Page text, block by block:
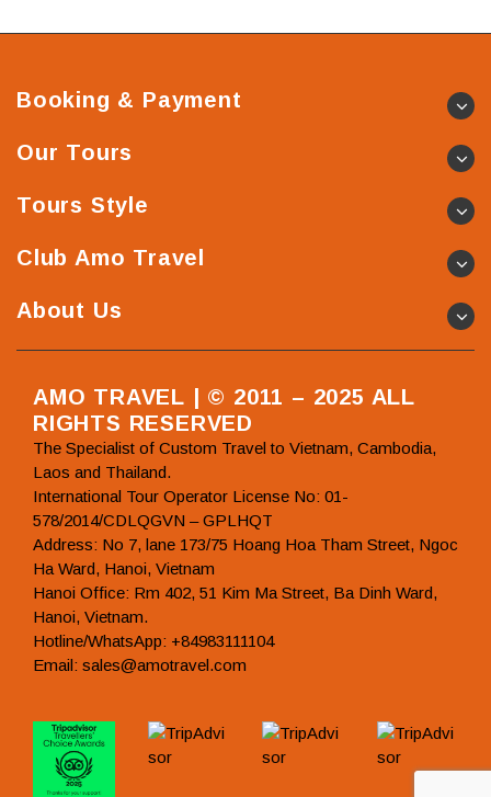
Booking & Payment
Our Tours
Tours Style
Club Amo Travel
About Us
AMO TRAVEL | © 2011 – 2025 ALL
RIGHTS RESERVED
The Specialist of Custom Travel to Vietnam, Cambodia,
Laos and Thailand.
International Tour Operator License No: 01-
578/2014/CDLQGVN – GPLHQT
Address: No 7, lane 173/75 Hoang Hoa Tham Street, Ngoc
Ha Ward, Hanoi, Vietnam
Hanoi Office: Rm 402, 51 Kim Ma Street, Ba Dinh Ward,
Hanoi, Vietnam.
Hotline/WhatsApp: +84983111104
Email: sales@amotravel.com